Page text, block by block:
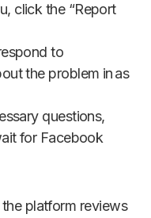
click the “Report
to
the problem in as
questions,
for Facebook
platform reviews